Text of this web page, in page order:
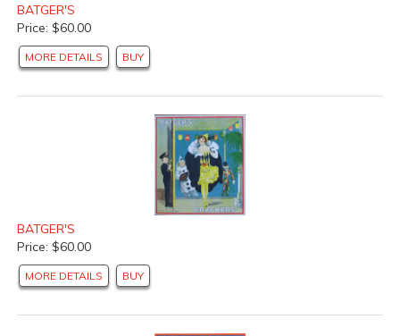
BATGER'S
Price: $60.00
MORE DETAILS BUY
BATGER'S
Price: $60.00
MORE DETAILS BUY